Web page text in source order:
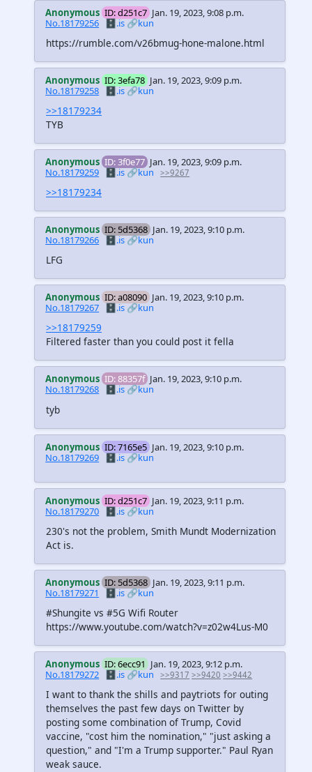
Anonymous ID: d251c7 Jan. 19, 2023, 9:08 p.m.
No.18179256 🗄️.is🔗kun
https://rumble.com/v26bmug-hone-malone.html
Anonymous ID: 3efa78 Jan. 19, 2023, 9:09 p.m.
No.18179258 🗄️.is🔗kun
>>18179234
TYB
Anonymous ID: 3f0e77 Jan. 19, 2023, 9:09 p.m.
No.18179259 🗄️.is🔗kun >>9267
>>18179234
Anonymous ID: 5d5368 Jan. 19, 2023, 9:10 p.m.
No.18179266 🗄️.is🔗kun
LFG
Anonymous ID: a08090 Jan. 19, 2023, 9:10 p.m.
No.18179267 🗄️.is🔗kun
>>18179259
Filtered faster than you could post it fella
Anonymous ID: 88357f Jan. 19, 2023, 9:10 p.m.
No.18179268
🗄️.is 🔗kun
tyb
Anonymous ID: 7165e5 Jan. 19, 2023, 9:10 p.m.
No.18179269 🗄️.is🔗kun
Anonymous ID: d251c7 Jan. 19, 2023, 9:11 p.m.
No.18179270 🗄️.is🔗kun
230's not the problem, Smith Mundt Modernization
Act is.
Anonymous ID: 5d5368 Jan. 19, 2023, 9:11 p.m.
No.18179271
🗄️.is🔗kun
#Shungite vs #5G Wifi Router
https://www.youtube.com/watch?v=z02w4Lus-M0
Anonymous ID: 6ecc91 Jan. 19, 2023, 9:12 p.m.
No.18179272 🗄️.is🔗kun >>9317 >>9420 >>9442
I want to thank the shills and paytriots for outing
themselves the past few days on Twitter by
posting some combination of Trump, Covid
vaccine, "cost him the nomination," "just asking a
question," and "I'm a Trump supporter." Paul Ryan
weak sauce.